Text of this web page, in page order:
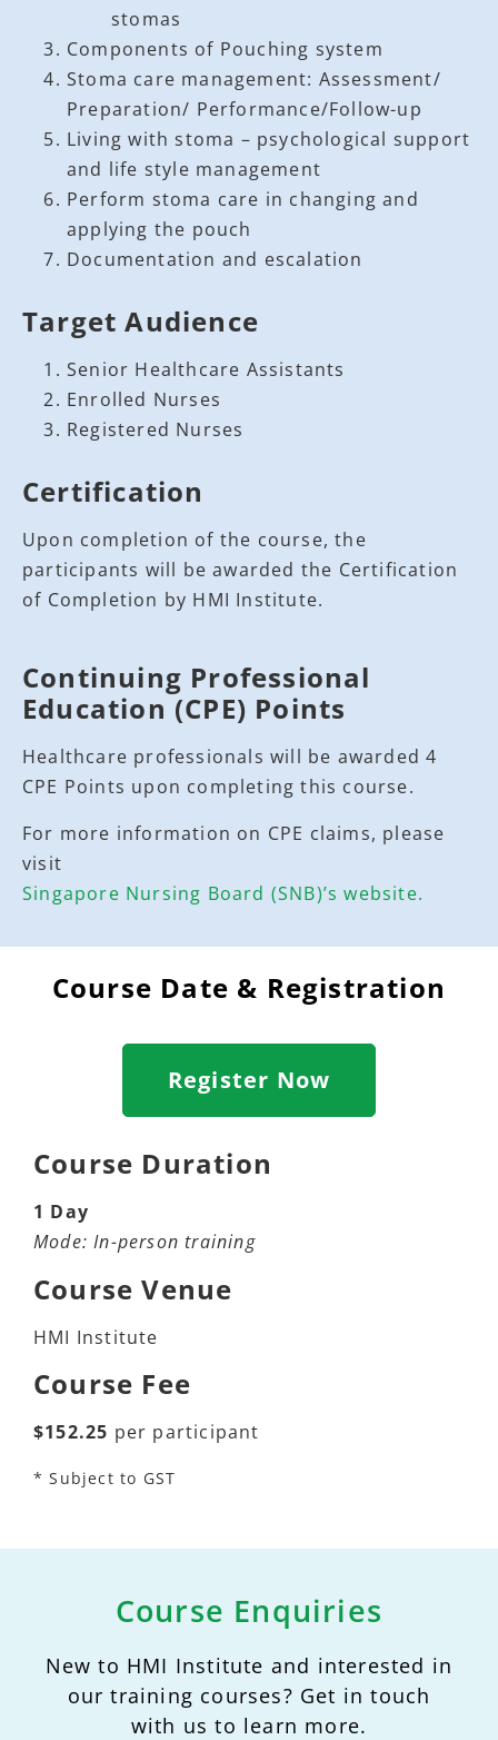
stomas
Components of Pouching system
Stoma care management: Assessment/
Preparation/ Performance/Follow-up
Living with stoma – psychological support
and life style management
Perform stoma care in changing and
applying the pouch
Documentation and escalation
Target Audience
Senior Healthcare Assistants
Enrolled Nurses
Registered Nurses
Certification
Upon completion of the course, the
participants will be awarded the Certification
of Completion by HMI Institute.
Continuing Professional
Education (CPE) Points
Healthcare professionals will be awarded 4
CPE Points upon completing this course.
For more information on CPE claims, please
visit
Singapore Nursing Board (SNB)’s website.
Course Date & Registration
Register Now
Course Duration
1 Day
Mode: In-person training
Course Venue
HMI Institute
Course Fee
$152.25 per participant
* Subject to GST
Course Enquiries
New to HMI Institute and interested in
our training courses? Get in touch
with us to learn more.